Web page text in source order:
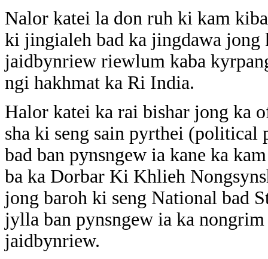
Nalor katei la don ruh ki kam
ki jingialeh bad ka jingdawa
jaidbynriew riewlum kaba
ngi hakhmat ka Ri India.
Halor katei ka rai bishar jong ka
sha ki seng sain pyrthei
bad ban pynsngew ia kane ka
ba ka Dorbar Ki Khlieh
jong baroh ki seng National bad
jylla ban pynsngew ia ka
jaidbynriew.